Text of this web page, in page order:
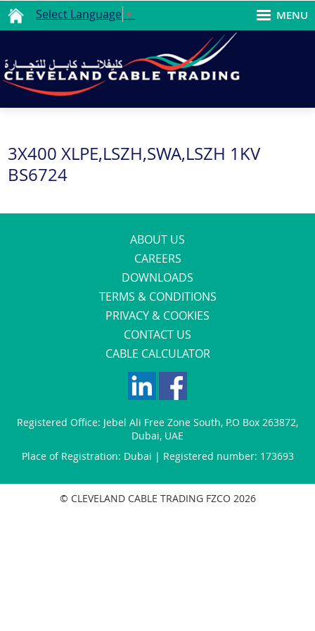
Select Language ▼ MENU
3X400 XLPE,LSZH,SWA,LSZH 1KV
BS6724
ABOUT US
CAREERS
DOWNLOADS
TERMS & CONDITIONS
PRIVACY & COOKIES
CONTACT US
CABLE CALCULATOR
Registered Office: Jebel Ali Free Zone South, P.O Box 263872,
Dubai, UAE
Place of Registration: Dubai | Registered number: 173693
© CLEVELAND CABLE TRADING FZCO 2026